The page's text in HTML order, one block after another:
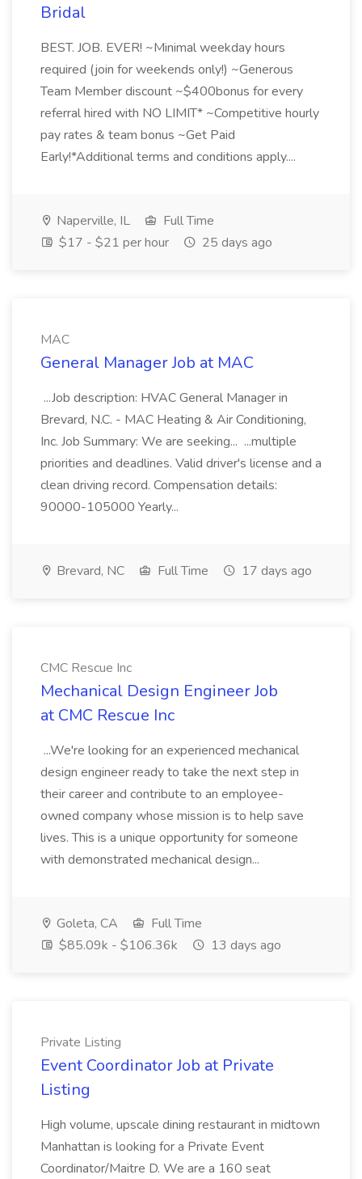
Bridal
BEST. JOB. EVER! ~Minimal weekday hours
required (join for weekends only!) ~Generous
Team Member discount ~$400bonus for every
referral hired with NO LIMIT* ~Competitive hourly
pay rates & team bonus ~Get Paid
Early!*Additional terms and conditions apply....
Naperville, IL
Full Time
$17 - $21 per hour
25 days ago
MAC
General Manager Job at MAC
...Job description: HVAC General Manager in
Brevard, N.C. - MAC Heating & Air Conditioning,
Inc. Job Summary: We are seeking... ...multiple
priorities and deadlines. Valid driver's license and a
clean driving record. Compensation details:
90000-105000 Yearly...
Brevard, NC Full Time 17 days ago
CMC Rescue Inc
Mechanical Design Engineer Job
at CMC Rescue Inc
...We're looking for an experienced mechanical
design engineer ready to take the next step in
their career and contribute to an employee-
owned company whose mission is to help save
lives. This is a unique opportunity for someone
with demonstrated mechanical design...
Goleta, CA
Full Time
$85.09k - $106.36k
13 days ago
Private Listing
Event Coordinator Job at Private
Listing
High volume, upscale dining restaurant in midtown
Manhattan is looking for a Private Event
Coordinator/Maitre D. We are a 160 seat